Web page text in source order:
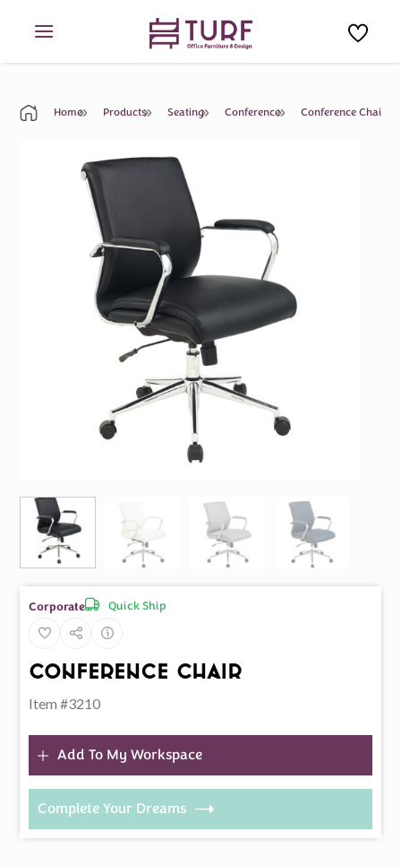
Home Products Seating Conference Conference Chair
Corporate Quick Ship
Conference Chair
Item #3210
Add To My Workspace
Complete Your Dreams